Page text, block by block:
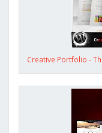
Creative Portfolio -